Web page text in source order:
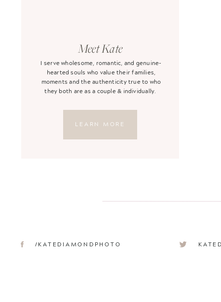
/KATEDIAMONDPHOTO
LEARN MORE
I serve wholesome, romantic, and genuine-
hearted souls who value their families,
moments and the authenticity true to who
they both are as a couple & individually.
Meet Kate